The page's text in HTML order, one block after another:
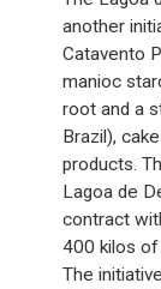
another
Catavento
manioc
root and a
Brazil),
products.
Lagoa de
contract
400 kilos
The